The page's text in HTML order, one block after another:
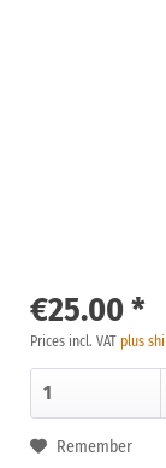
€25.00 *
Prices incl. VAT plus
Remember